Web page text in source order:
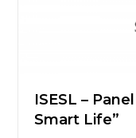
ISESL –
Smart Life”